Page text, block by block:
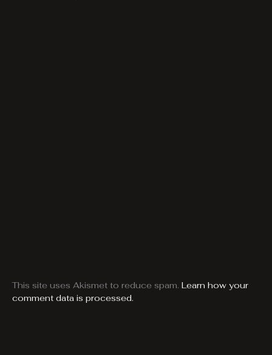
This site uses Akismet to reduce spam. Learn how your
comment data is processed.